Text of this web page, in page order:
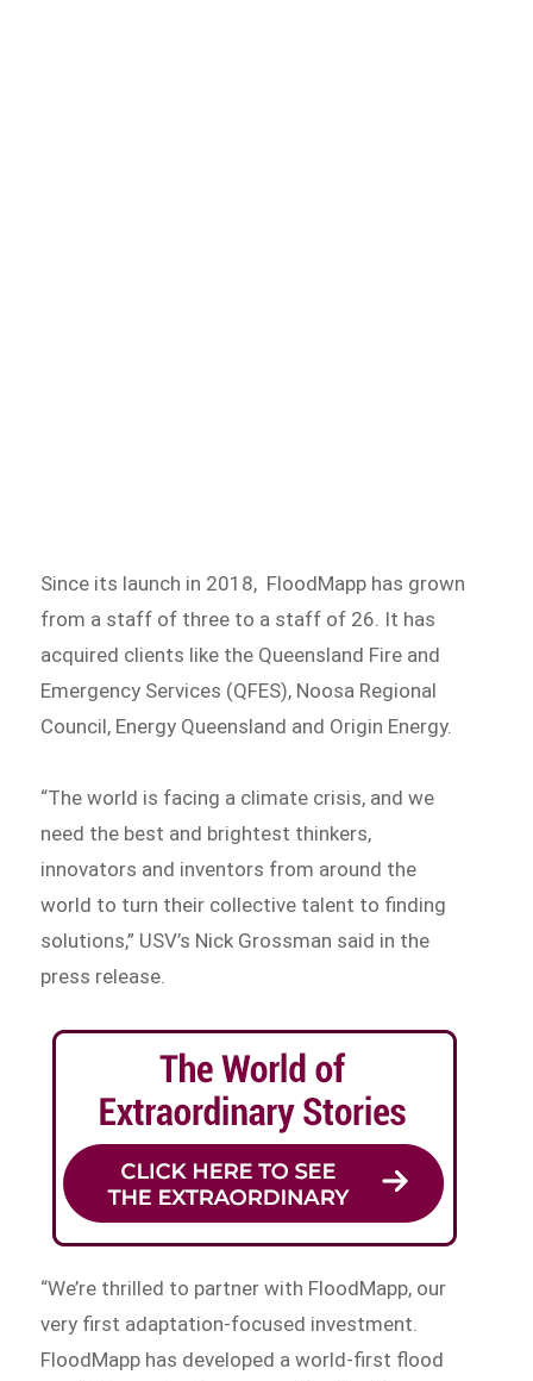
Since its launch in 2018, FloodMapp has grown
from a staff of three to a staff of 26. It has
acquired clients like the Queensland Fire and
Emergency Services (QFES), Noosa Regional
Council, Energy Queensland and Origin Energy.
“The world is facing a climate crisis, and we
need the best and brightest thinkers,
innovators and inventors from around the
world to turn their collective talent to finding
solutions,” USV’s Nick Grossman said in the
press release.
“We’re thrilled to partner with FloodMapp, our
very first adaptation-focused investment.
FloodMapp has developed a world-first flood